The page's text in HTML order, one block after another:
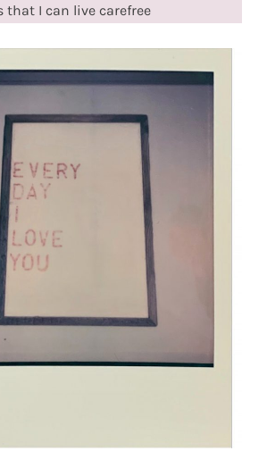
that I can live carefree